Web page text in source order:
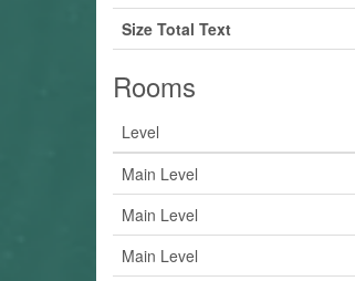
Size Total Text
Rooms
Level
Main Level
Main Level
Main Level